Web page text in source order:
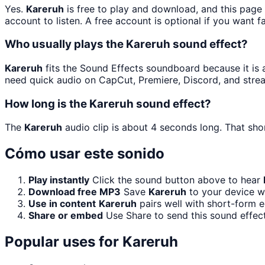
Yes. Kareruh is free to play and download, and this
account to listen. A free account is optional if you want
Who usually plays the Kareruh sound effect?
Kareruh fits the Sound Effects soundboard because it
need quick audio on CapCut, Premiere, Discord, and
How long is the Kareruh sound effect?
The Kareruh audio clip is about 4 seconds long. That
Cómo usar este sonido
Play instantly Click the sound button above to hear
Download free MP3 Save Kareruh to your device
Use in content Kareruh pairs well with short-form
Share or embed Use Share to send this sound
Popular uses for Kareruh